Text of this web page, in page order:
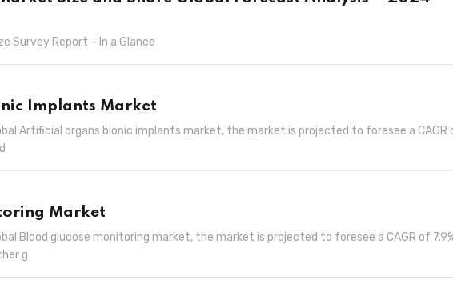
Survey Report – In a Glance
Implants Market
Artificial organs bionic implants market, the market is projected to foresee a CAGR
Market
Blood glucose monitoring market, the market is projected to foresee a CAGR of
g